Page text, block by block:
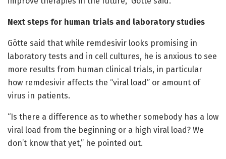
Next steps for human trials and laboratory studies
Götte said that while remdesivir looks promising in
laboratory tests and in cell cultures, he is anxious to see
more results from human clinical trials, in particular
how remdesivir affects the “viral load” or amount of
virus in patients.
“Is there a difference as to whether somebody has a low
viral load from the beginning or a high viral load? We
don’t know that yet,” he pointed out.